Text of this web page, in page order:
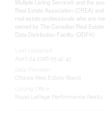
Multiple Listing Service® and the
Real Estate Association (CREA)
real estate professionals who are
owned by The Canadian Real
Data Distribution Facility (DDF®)
April 24 2026 05:42:43
Ottawa Real Estate Board
Royal LePage Performance Realty